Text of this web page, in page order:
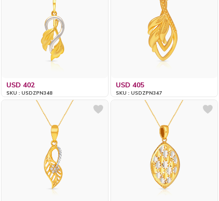
USD 402
SKU : USDZPN348
USD 405
SKU : USDZPN347